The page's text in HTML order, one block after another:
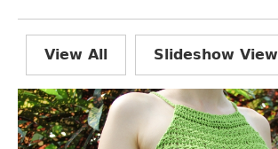
View All Slideshow View